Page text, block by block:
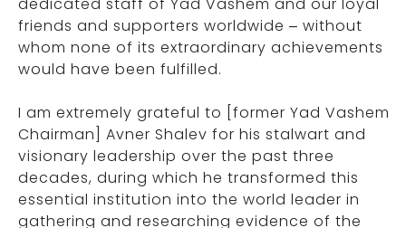
friends and supporters worldwide – without
whom none of its extraordinary achievements
would have been fulfilled.
I am extremely grateful to [former Yad Vashem
Chairman] Avner Shalev for his stalwart and
visionary leadership over the past three
decades, during which he transformed this
essential institution into the world leader in
gathering and researching evidence of the